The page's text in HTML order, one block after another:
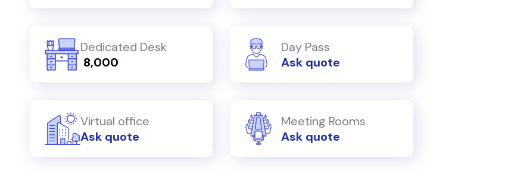
Dedicated Desk
₹ 8,000
Day Pass
Ask quote
Virtual office
Ask quote
Meeting Rooms
Ask quote